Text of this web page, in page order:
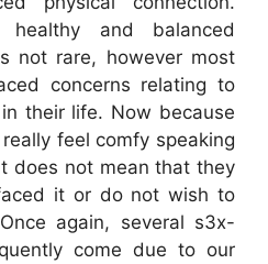
healthy and balanced
not rare, however most
concerns relating to
their life. Now because
feel comfy speaking
does not mean that they
it or do not wish to
again, several s3x-
come due to our